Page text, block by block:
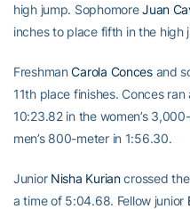
high jump. SophomoreJuan
inches to place fifth in the high
FreshmanCarola Concesand
11th place finishes. Conces
10:23.82 in the women’s
men’s 800-meter in 1:56.30.
Junior Nisha Kuriancrossed the
a time of 5:04.68. Fellow junior